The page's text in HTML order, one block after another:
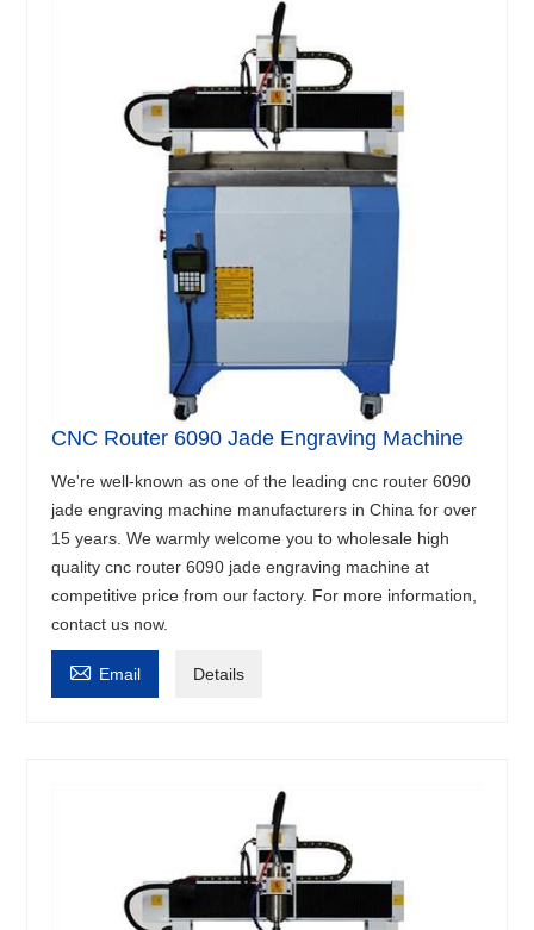
CNC Router 6090 Jade Engraving Machine
We're well-known as one of the leading cnc router 6090
jade engraving machine manufacturers in China for over
15 years. We warmly welcome you to wholesale high
quality cnc router 6090 jade engraving machine at
competitive price from our factory. For more information,
contact us now.
 Email Details